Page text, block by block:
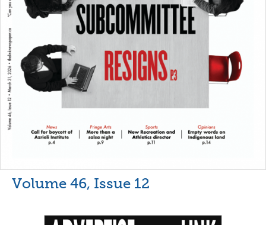
Volume 46, Issue 12